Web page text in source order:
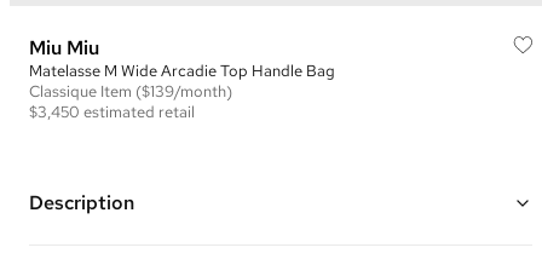
Miu Miu
Matelasse M Wide Arcadie Top Handle Bag
Classique Item ($139/month)
$3,450 estimated retail
Description